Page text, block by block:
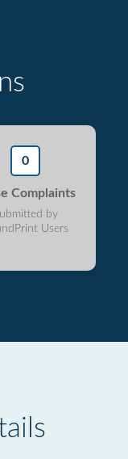
0
Complaints
by
Users